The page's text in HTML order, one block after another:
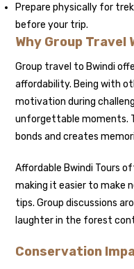
Prepare physically for
before your trip.
Why Group Travel
Group travel to Bwindi
affordability. Being with
motivation during
unforgettable moments.
bonds and creates
Affordable Bwindi Tours
making it easier to make
tips. Group discussions
laughter in the forest
Conservation